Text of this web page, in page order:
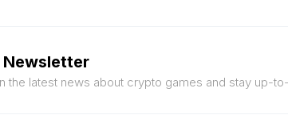
Newsletter
the latest news about crypto games and stay up-